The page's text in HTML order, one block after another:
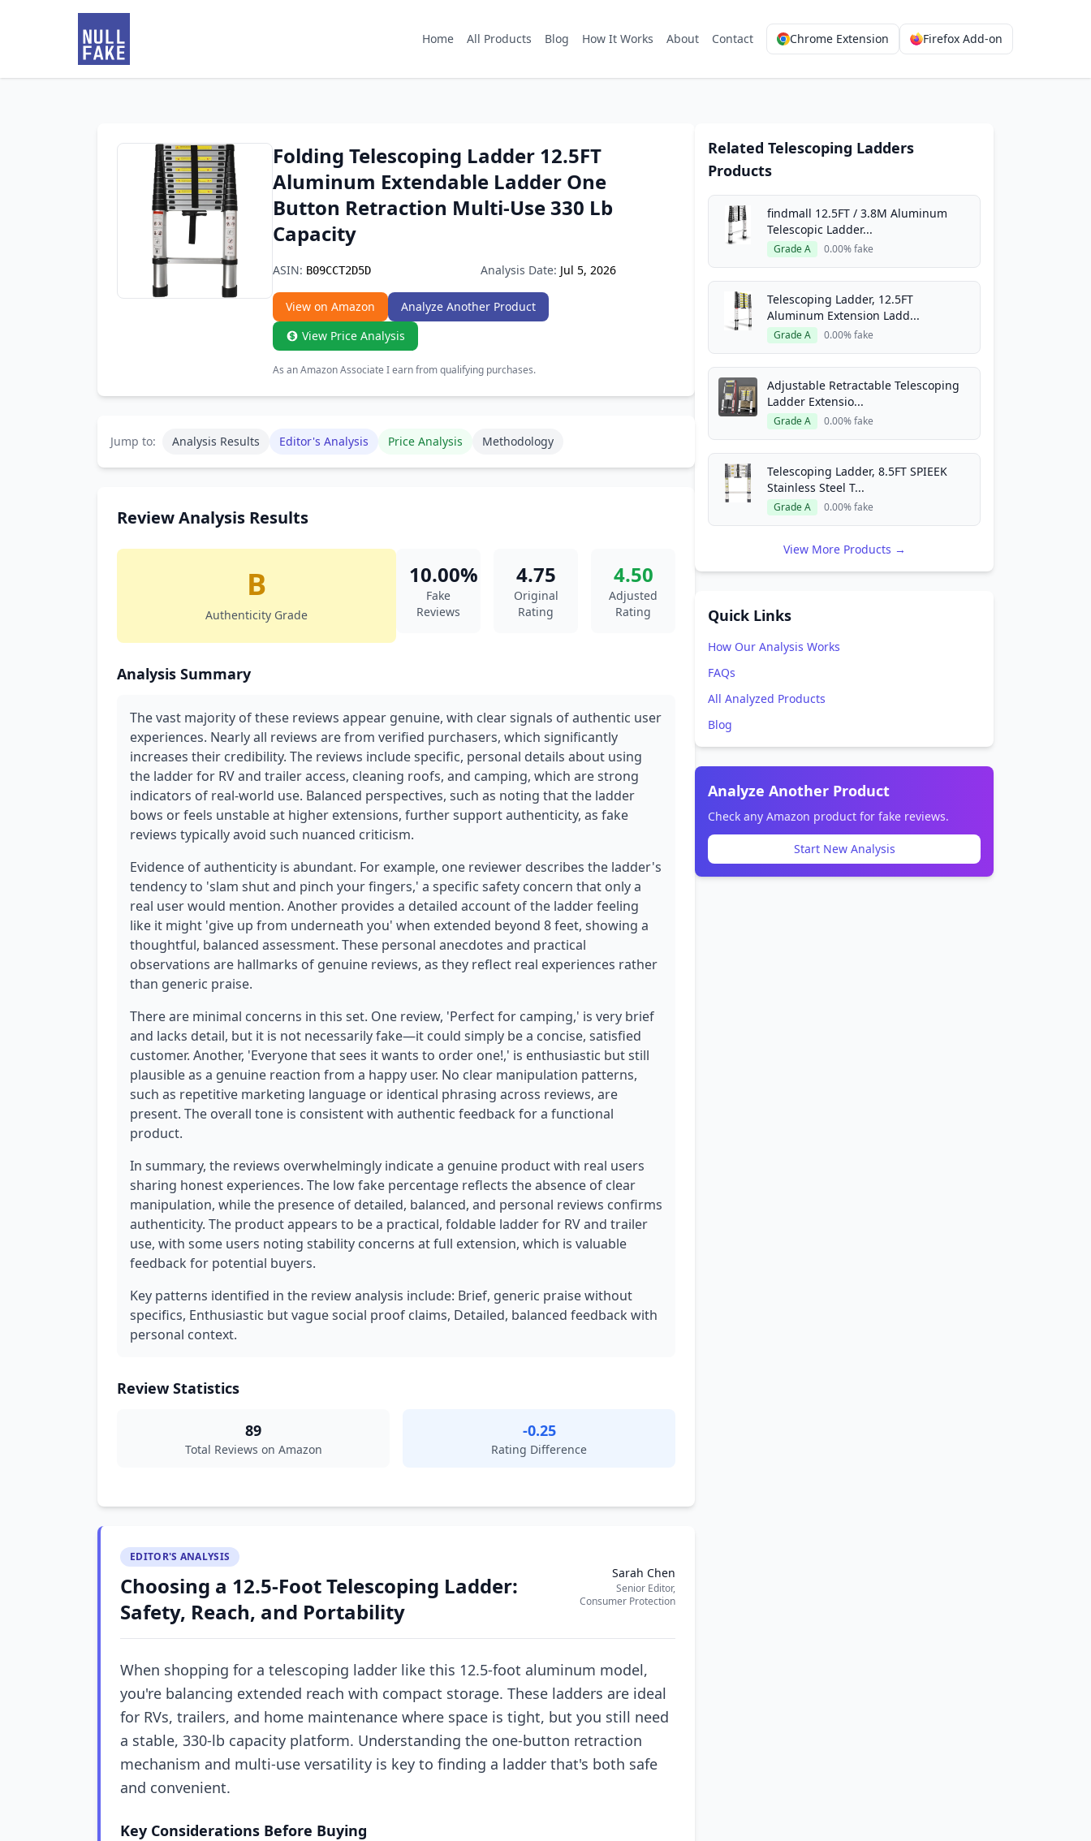
Home All Products Blog How It Works About Contact Chrome Extension Firefox Add-on
Folding Telescoping Ladder 12.5FT
Aluminum Extendable Ladder One
Button Retraction Multi-Use 330 Lb
Capacity
ASIN: B09CCT2D5D Analysis Date: Jul 5, 2026
View on Amazon
Analyze Another Product
View Price Analysis
As an Amazon Associate I earn from qualifying purchases.
Jump to: Analysis Results Editor's Analysis Price Analysis Methodology
Review Analysis Results
B
Authenticity Grade
10.00%
Fake
Reviews
4.75
Original
Rating
4.50
Adjusted
Rating
Analysis Summary
The vast majority of these reviews appear genuine, with clear signals of authentic user
experiences. Nearly all reviews are from verified purchasers, which significantly
increases their credibility. The reviews include specific, personal details about using
the ladder for RV and trailer access, cleaning roofs, and camping, which are strong
indicators of real-world use. Balanced perspectives, such as noting that the ladder
bows or feels unstable at higher extensions, further support authenticity, as fake
reviews typically avoid such nuanced criticism.
Evidence of authenticity is abundant. For example, one reviewer describes the ladder's
tendency to 'slam shut and pinch your fingers,' a specific safety concern that only a
real user would mention. Another provides a detailed account of the ladder feeling
like it might 'give up from underneath you' when extended beyond 8 feet, showing a
thoughtful, balanced assessment. These personal anecdotes and practical
observations are hallmarks of genuine reviews, as they reflect real experiences rather
than generic praise.
There are minimal concerns in this set. One review, 'Perfect for camping,' is very brief
and lacks detail, but it is not necessarily fake—it could simply be a concise, satisfied
customer. Another, 'Everyone that sees it wants to order one!,' is enthusiastic but still
plausible as a genuine reaction from a happy user. No clear manipulation patterns,
such as repetitive marketing language or identical phrasing across reviews, are
present. The overall tone is consistent with authentic feedback for a functional
product.
In summary, the reviews overwhelmingly indicate a genuine product with real users
sharing honest experiences. The low fake percentage reflects the absence of clear
manipulation, while the presence of detailed, balanced, and personal reviews confirms
authenticity. The product appears to be a practical, foldable ladder for RV and trailer
use, with some users noting stability concerns at full extension, which is valuable
feedback for potential buyers.
Key patterns identified in the review analysis include: Brief, generic praise without
specifics, Enthusiastic but vague social proof claims, Detailed, balanced feedback with
personal context.
Review Statistics
89
Total Reviews on Amazon
-0.25
Rating Difference
EDITOR'S ANALYSIS
Choosing a 12.5-Foot Telescoping Ladder:
Safety, Reach, and Portability
Sarah Chen
Senior Editor,
Consumer Protection
When shopping for a telescoping ladder like this 12.5-foot aluminum model,
you're balancing extended reach with compact storage. These ladders are ideal
for RVs, trailers, and home maintenance where space is tight, but you still need
a stable, 330-lb capacity platform. Understanding the one-button retraction
mechanism and multi-use versatility is key to finding a ladder that's both safe
and convenient.
Key Considerations Before Buying
Related Telescoping Ladders
Products
findmall 12.5FT / 3.8M Aluminum
Telescopic Ladder...
Grade A 0.00% fake
Telescoping Ladder, 12.5FT
Aluminum Extension Ladd...
Grade A 0.00% fake
Adjustable Retractable Telescoping
Ladder Extensio...
Grade A 0.00% fake
Telescoping Ladder, 8.5FT SPIEEK
Stainless Steel T...
Grade A 0.00% fake
View More Products →
Quick Links
How Our Analysis Works
FAQs
All Analyzed Products
Blog
Analyze Another Product
Check any Amazon product for fake reviews.
Start New Analysis